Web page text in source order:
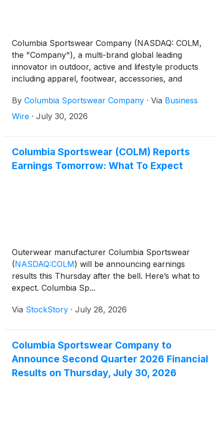
Columbia Sportswear Company (NASDAQ: COLM,
the "Company"), a multi-brand global leading
innovator in outdoor, active and lifestyle products
including apparel, footwear, accessories, and
financial results for the period ended June 30, 2026.
By Columbia Sportswear Company · Via Business
Wire · July 30, 2026
Columbia Sportswear (COLM) Reports
Earnings Tomorrow: What To Expect
Outerwear manufacturer Columbia Sportswear
(NASDAQ:COLM) will be announcing earnings
results this Thursday after the bell. Here’s what to
expect. Columbia Sp...
Via StockStory · July 28, 2026
Columbia Sportswear Company to
Announce Second Quarter 2026 Financial
Results on Thursday, July 30, 2026